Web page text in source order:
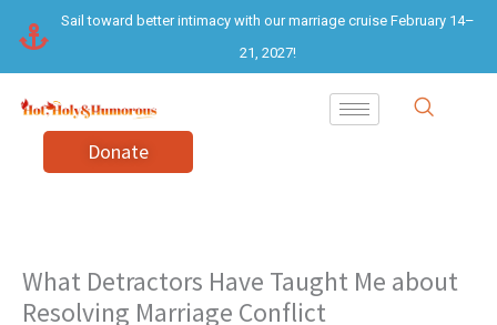
content
Sail toward better intimacy with our marriage cruise February 14–
21, 2027!
Donate
What Detractors Have Taught Me about
Resolving Marriage Conflict